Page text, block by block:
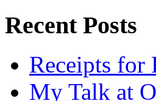
Recent Posts
Receipts
My Talk at